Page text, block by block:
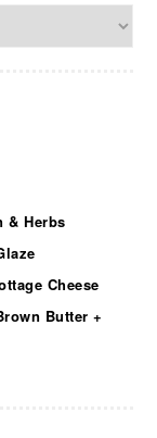
& Herbs
Cheese
Butter +